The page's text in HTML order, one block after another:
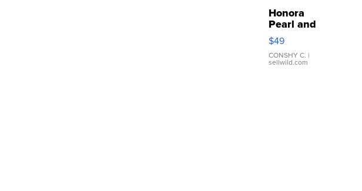
Honora
Pearl and
Pink
Leather
Bracelet
Adjustable
$49
CONSHY C. |
sellwild.com